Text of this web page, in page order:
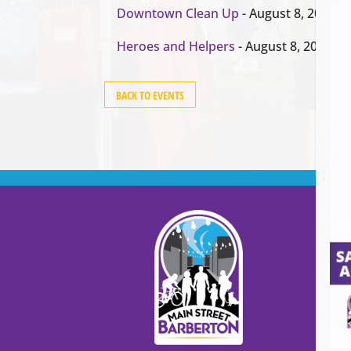
Downtown Clean Up - August 8, 2026
Heroes and Helpers - August 8, 2026
BACK TO EVENTS
Main